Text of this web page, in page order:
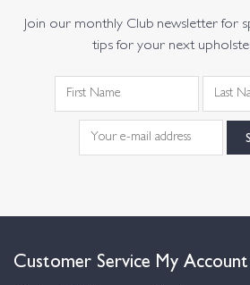
Join our monthly Club newsletter for
tips for your next
Customer Service My Account